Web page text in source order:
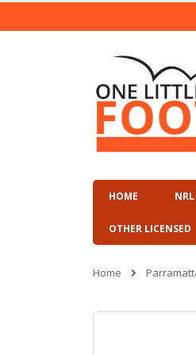
to
HOME NRL
OTHER LICENSED
Home
Skip